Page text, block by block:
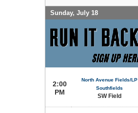
Sunday, July 18
2:00
PM
North Avenue Fields/LP
Southfields
SW Field